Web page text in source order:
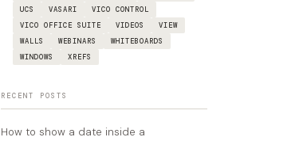
UCS
VASARI
VICO CONTROL
VICO OFFICE SUITE
VIDEOS
VIEW
WALLS
WEBINARS
WHITEBOARDS
WINDOWS
XREFS
RECENT POSTS
How to show a date inside a